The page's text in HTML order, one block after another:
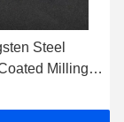
Corn
Tungsten